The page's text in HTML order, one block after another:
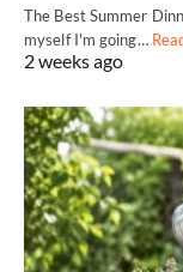
The Best Summer
myself I'm going…
2 weeks ago